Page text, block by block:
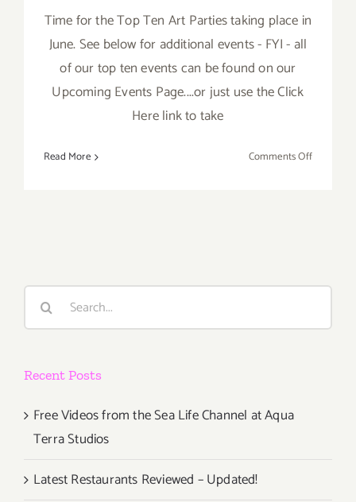
Time for the Top Ten Art Parties taking place in
June. See below for additional events - FYI - all
of our top ten events can be found on our
Upcoming Events Page....or just use the Click
Here link to take
Read More Comments Offon
in
Search
Recent Posts
Free Videos from the Sea Life Channel at Aqua
Terra Studios
Latest Restaurants Reviewed – Updated!